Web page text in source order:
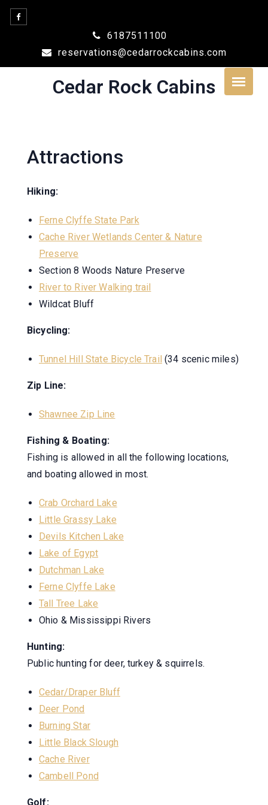
Skip
6187511100
reservations@cedarrockcabins.com
Cedar Rock Cabins
Attractions
Hiking:
Ferne Clyffe State Park
Cache River Wetlands Center & Nature
Preserve
Section 8 Woods Nature Preserve
River to River Walking trail
Wildcat Bluff
Bicycling:
Tunnel Hill State Bicycle Trail (34 scenic miles)
Zip Line:
Shawnee Zip Line
Fishing & Boating:
Fishing is allowed in all the following locations,
and boating allowed in most.
Crab Orchard Lake
Little Grassy Lake
Devils Kitchen Lake
Lake of Egypt
Dutchman Lake
Ferne Clyffe Lake
Tall Tree Lake
Ohio & Mississippi Rivers
Hunting:
Public hunting for deer, turkey & squirrels.
Cedar/Draper Bluff
Deer Pond
Burning Star
Little Black Slough
Cache River
Cambell Pond
Golf: